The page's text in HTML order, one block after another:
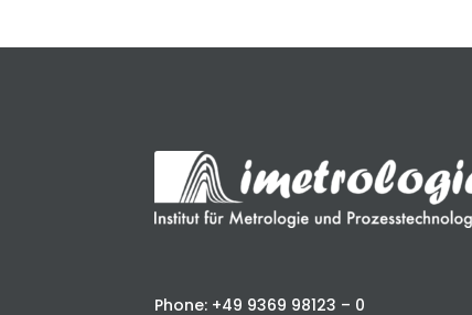
Phone: +49 9369 98123 – 0